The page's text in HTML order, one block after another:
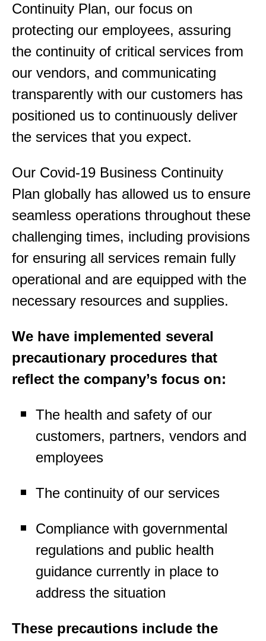
Continuity Plan, our focus on
protecting our employees, assuring
the continuity of critical services from
our vendors, and communicating
transparently with our customers has
positioned us to continuously deliver
the services that you expect.
Our Covid-19 Business Continuity
Plan globally has allowed us to ensure
seamless operations throughout these
challenging times, including provisions
for ensuring all services remain fully
operational and are equipped with the
necessary resources and supplies.
We have implemented several
precautionary procedures that
reflect the company’s focus on:
The health and safety of our
customers, partners, vendors and
employees
The continuity of our services
Compliance with governmental
regulations and public health
guidance currently in place to
address the situation
These precautions include the